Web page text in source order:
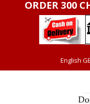
ORDER 300
English